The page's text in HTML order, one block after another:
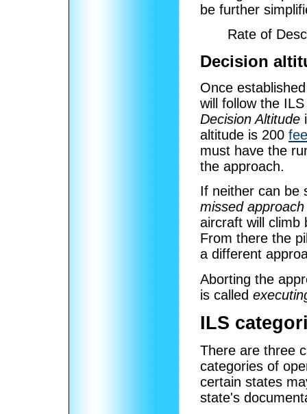
be further
Rate of
Decision
Once
will follow the
Decision Altitude
altitude is 200
must have the
the approach.
If neither can be
missed
aircraft will climb
From there the
a different
Aborting the
is called
ILS
There are three
categories of
certain states
state's